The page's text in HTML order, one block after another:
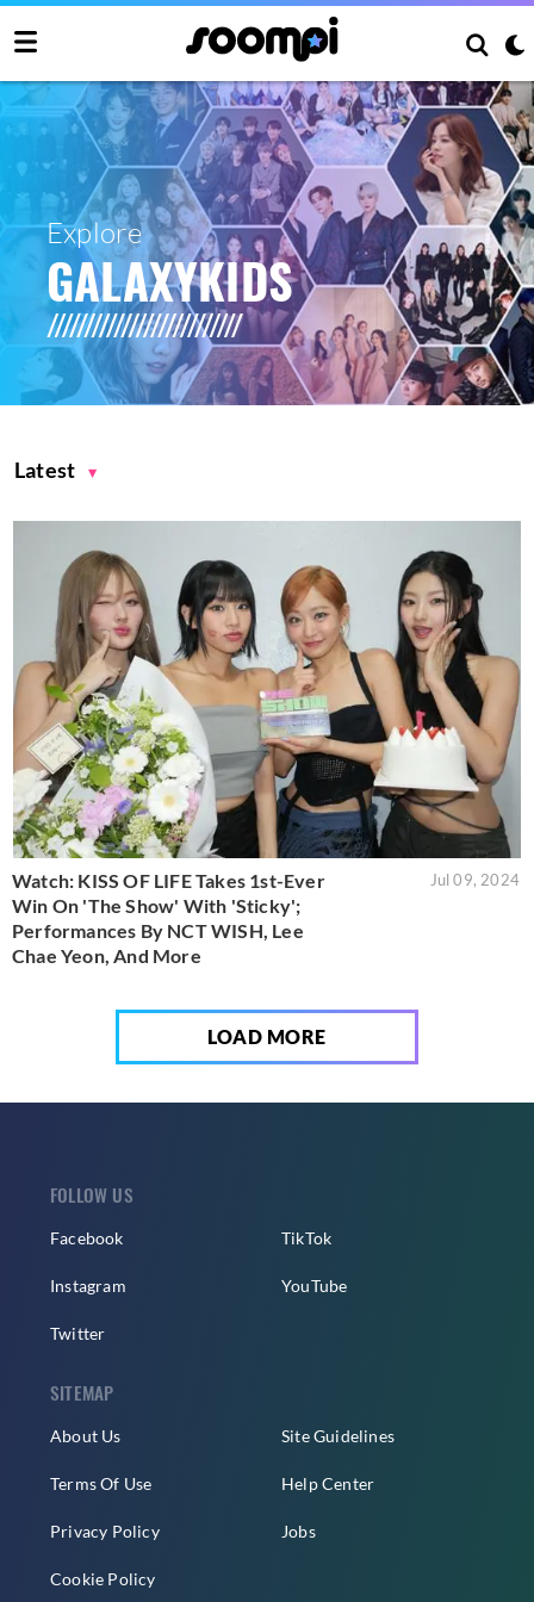
Explore
GALAXYKIDS
Latest
Watch: KISS OF LIFE Takes 1st-Ever
Win On 'The Show' With 'Sticky';
Performances By NCT WISH, Lee
Chae Yeon, And More
Jul 09, 2024
LOAD MORE
FOLLOW US
Facebook
Instagram
Twitter
TikTok
YouTube
SITEMAP
About Us
Terms Of Use
Privacy Policy
Cookie Policy
Site Guidelines
Help Center
Jobs